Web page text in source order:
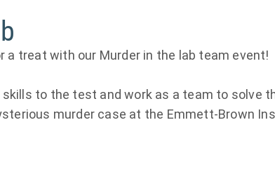
a treat with our Murder in the lab team event!
to the test and work as a team to solve
murder case at the Emmett-Brown